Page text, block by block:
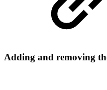
Adding and removing